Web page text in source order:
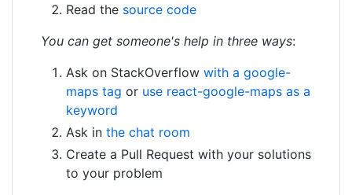
Read the source code
You can get someone's help in three ways:
Ask on StackOverflow with a google-
maps tag or use react-google-maps as a
keyword
Ask in the chat room
Create a Pull Request with your solutions
to your problem